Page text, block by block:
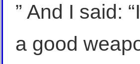
” And I said:
a good